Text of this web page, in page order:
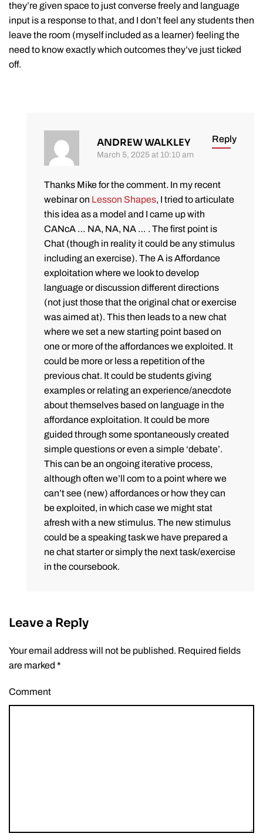
they’re given space to just converse freely and language
input is a response to that, and I don’t feel any students then
leave the room (myself included as a learner) feeling the
need to know exactly which outcomes they’ve just ticked
off.
ANDREW WALKLEY
March 5, 2025 at 10:10 am
Reply
Thanks Mike for the comment. In my recent
webinar on Lesson Shapes, I tried to articulate
this idea as a model and I came up with
CANcA … NA, NA, NA … . The first point is
Chat (though in reality it could be any stimulus
including an exercise). The A is Affordance
exploitation where we look to develop
language or discussion different directions
(not just those that the original chat or exercise
was aimed at). This then leads to a new chat
where we set a new starting point based on
one or more of the affordances we exploited. It
could be more or less a repetition of the
previous chat. It could be students giving
examples or relating an experience/anecdote
about themselves based on language in the
affordance exploitation. It could be more
guided through some spontaneously created
simple questions or even a simple ‘debate’.
This can be an ongoing iterative process,
although often we’ll com to a point where we
can’t see (new) affordances or how they can
be exploited, in which case we might stat
afresh with a new stimulus. The new stimulus
could be a speaking task we have prepared a
ne chat starter or simply the next task/exercise
in the coursebook.
Leave a Reply
Your email address will not be published. Required fields
are marked *
Comment